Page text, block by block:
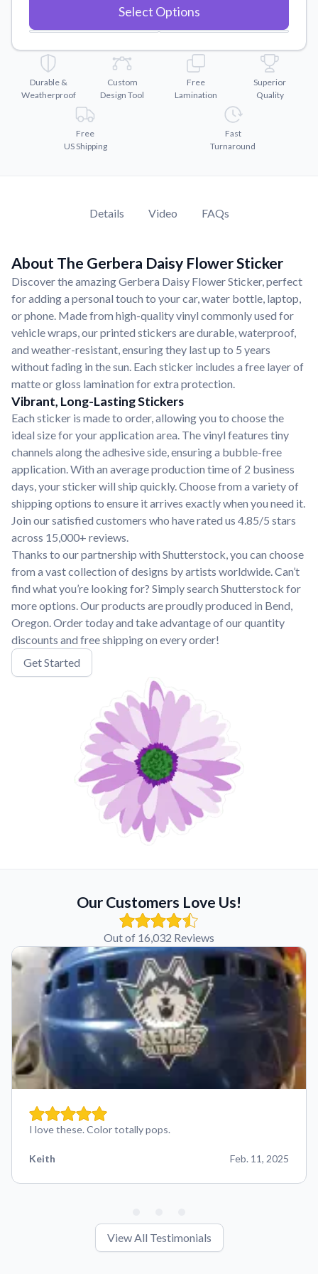
Videos
Why Buy From US
Discover what sets us apart from the competition.
Select Options
Durable &
Weatherproof
Custom
Design Tool
Free
Lamination
Superior
Quality
Free
US Shipping
Fast
Turnaround
Details Video FAQs
About The Gerbera Daisy Flower Sticker
Discover the amazing Gerbera Daisy Flower Sticker, perfect
for adding a personal touch to your car, water bottle, laptop,
or phone. Made from high-quality vinyl commonly used for
vehicle wraps, our printed stickers are durable, waterproof,
and weather-resistant, ensuring they last up to 5 years
without fading in the sun. Each sticker includes a free layer of
matte or gloss lamination for extra protection.
Vibrant, Long-Lasting Stickers
Each sticker is made to order, allowing you to choose the
ideal size for your application area. The vinyl features tiny
channels along the adhesive side, ensuring a bubble-free
application. With an average production time of 2 business
days, your sticker will ship quickly. Choose from a variety of
shipping options to ensure it arrives exactly when you need it.
Join our satisfied customers who have rated us 4.85/5 stars
across 15,000+ reviews.
Thanks to our partnership with Shutterstock, you can choose
from a vast collection of designs by artists worldwide. Can’t
find what you’re looking for? Simply search Shutterstock for
more options. Our products are proudly produced in Bend,
Oregon. Order today and take advantage of our quantity
discounts and free shipping on every order!
Get Started
Our Customers Love Us!
Out of 16,032 Reviews
I love these. Color totally pops.
Keith Feb. 11, 2025
View All Testimonials